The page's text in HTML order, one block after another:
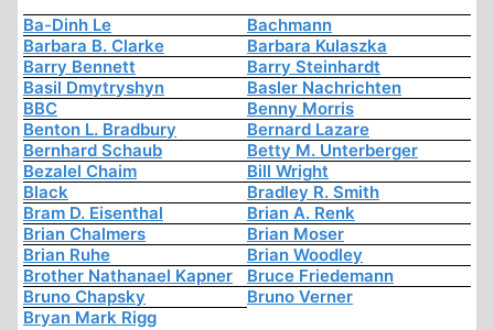
Ba-Dinh Le
Bachmann
Barbara B. Clarke
Barbara Kulaszka
Barry Bennett
Barry Steinhardt
Basil Dmytryshyn
Basler Nachrichten
BBC
Benny Morris
Benton L. Bradbury
Bernard Lazare
Bernhard Schaub
Betty M. Unterberger
Bezalel Chaim
Bill Wright
Black
Bradley R. Smith
Bram D. Eisenthal
Brian A. Renk
Brian Chalmers
Brian Moser
Brian Ruhe
Brian Woodley
Brother Nathanael Kapner
Bruce Friedemann
Bruno Chapsky
Bruno Verner
Bryan Mark Rigg